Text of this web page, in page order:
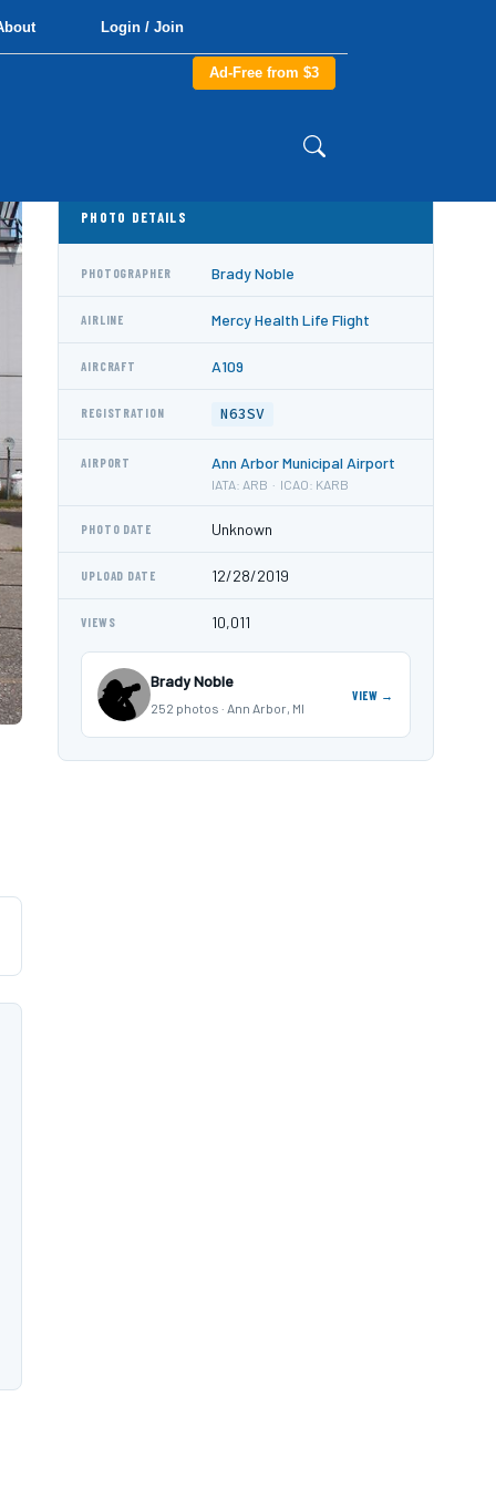
Login / Join
Ad-Free from $3
PHOTO DETAILS
PHOTOGRAPHER Brady Noble
AIRLINE Mercy Health Life Flight
AIRCRAFT A109
REGISTRATION N63SV
AIRPORT Ann Arbor Municipal Airport
IATA: ARB · ICAO: KARB
PHOTO DATE Unknown
UPLOAD DATE 12/28/2019
VIEWS 10,011
Brady Noble
252 photos · Ann Arbor, MI
VIEW →